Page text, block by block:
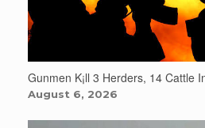
Gunmen K¡ll 3 Herders, 14 Cattle
August 6, 2026